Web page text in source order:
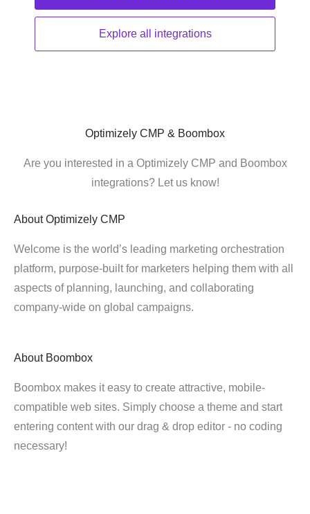
Explore all integrations
Optimizely CMP & Boombox
Are you interested in a Optimizely CMP and Boombox
integrations? Let us know!
About Optimizely CMP
Welcome is the world’s leading marketing orchestration
platform, purpose-built for marketers helping them with all
aspects of planning, launching, and collaborating
company-wide on global campaigns.
About Boombox
Boombox makes it easy to create attractive, mobile-
compatible web sites. Simply choose a theme and start
entering content with our drag & drop editor - no coding
necessary!